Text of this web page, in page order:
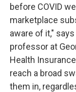
before COVID
marketplace
aware of it,"
professor at
Health
reach a broad
them in,